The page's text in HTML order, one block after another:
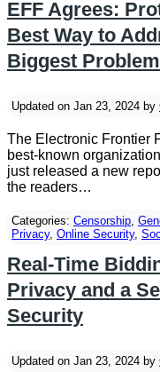
EFF Agrees:
Best Way to
Biggest
Updated on Jan 23, 2024 by
The Electronic Frontier
best-known
just released a new
the readers…
Categories: Censorship,
Privacy, Online Security,
Real-Time
Privacy and a
Security
Updated on Jan 23, 2024 by